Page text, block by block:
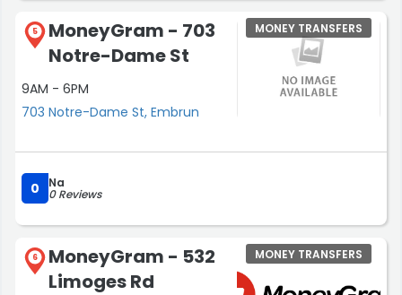
5
MoneyGram - 703
Notre-Dame St
9AM - 6PM
703 Notre-Dame St, Embrun
MONEY TRANSFERS
0 Na
0 Reviews
6
MoneyGram - 532
Limoges Rd
MONEY TRANSFERS